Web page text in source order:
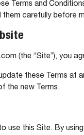
Terms and
carefully before
(the “Site”), you
these Terms at
the new Terms.
use this Site. By